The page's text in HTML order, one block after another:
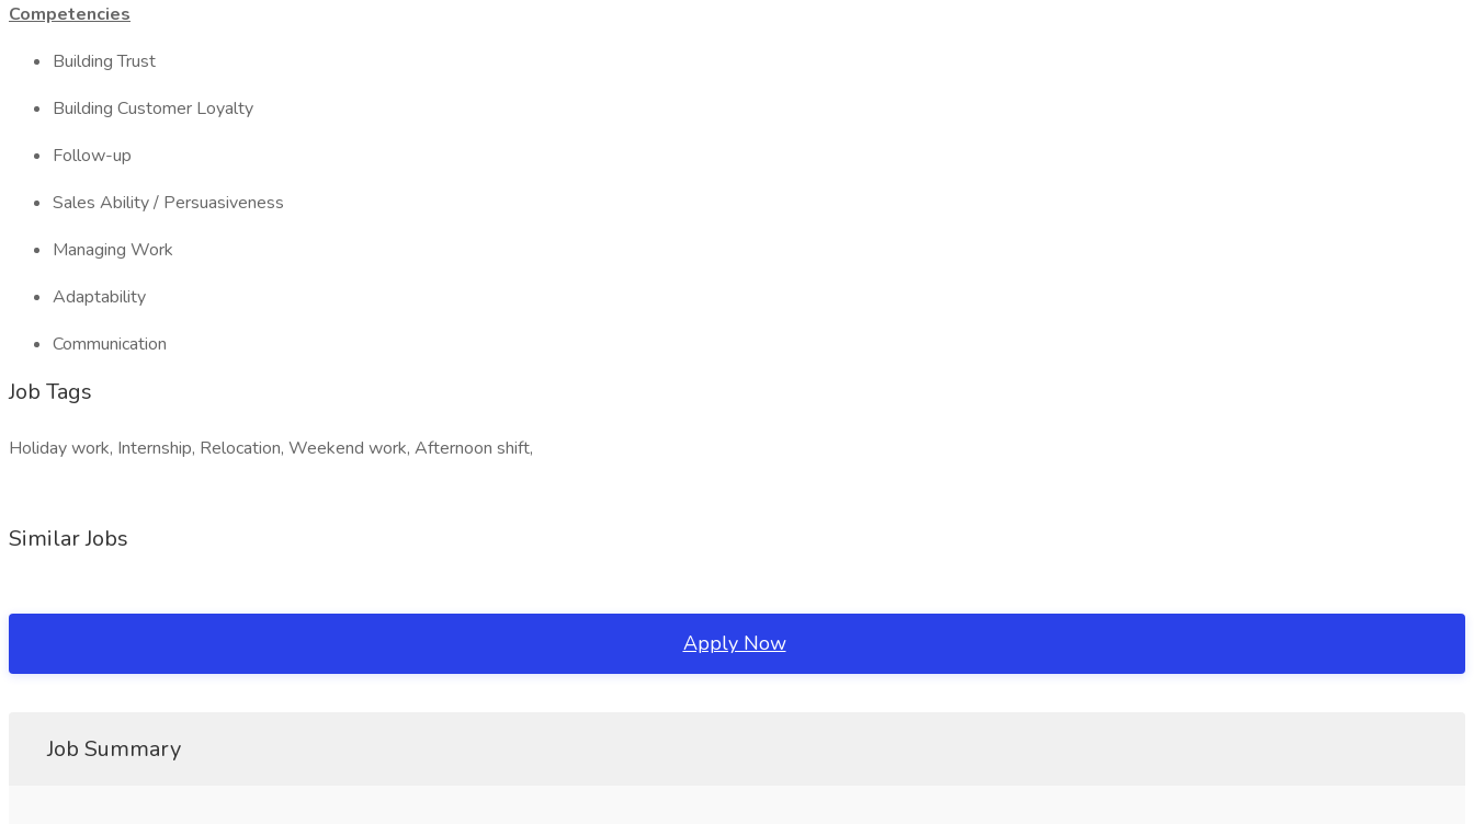
Competencies
Building Trust
Building Customer Loyalty
Follow-up
Sales Ability / Persuasiveness
Managing Work
Adaptability
Communication
Job Tags
Holiday work, Internship, Relocation, Weekend work, Afternoon shift,
Similar Jobs
Apply Now
Job Summary